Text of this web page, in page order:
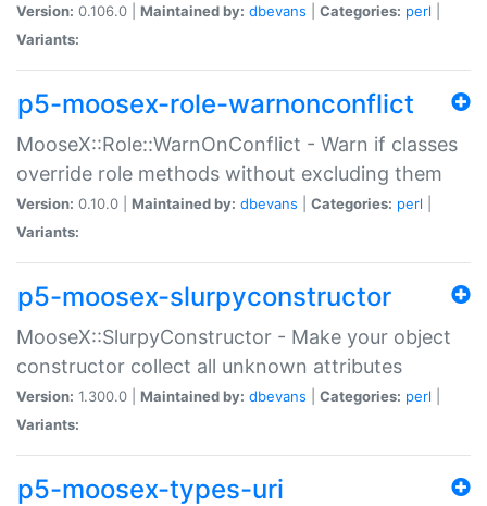
Version: 0.106.0 | Maintained by: dbevans Categories: perl
Variants:
p5-moosex-role-warnonconflict
MooseX::Role::WarnOnConflict - Warn if classes
override role methods without excluding them
Version: 0.10.0 | Maintained by: dbevans Categories: perl
Variants:
p5-moosex-slurpyconstructor
MooseX::SlurpyConstructor - Make your object
constructor collect all unknown attributes
Version: 1.300.0 | Maintained by: dbevans Categories: perl
Variants:
p5-moosex-types-uri